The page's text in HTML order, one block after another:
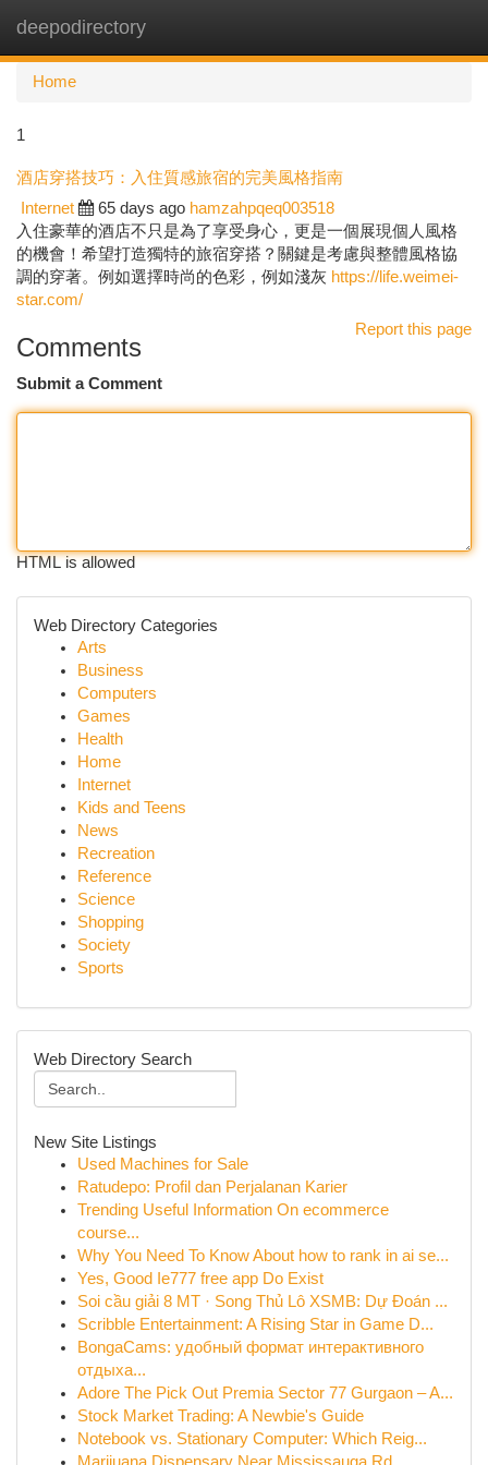
deepodirectory
Home
1
酒店穿搭技巧：入住質感旅宿的完美風格指南
Internet 65 days ago hamzahpqeq003518
入住豪華的酒店不只是為了享受身心，更是一個展現個人風格
的機會！希望打造獨特的旅宿穿搭？關鍵是考慮與整體風格協
調的穿著。例如選擇時尚的色彩，例如淺灰 https://life.weimei-
star.com/
Report this page
Comments
Submit a Comment
HTML is allowed
Web Directory Categories
Arts
Business
Computers
Games
Health
Home
Internet
Kids and Teens
News
Recreation
Reference
Science
Shopping
Society
Sports
Web Directory Search
New Site Listings
Used Machines for Sale
Ratudepo: Profil dan Perjalanan Karier
Trending Useful Information On ecommerce
course...
Why You Need To Know About how to rank in ai se...
Yes, Good Ie777 free app Do Exist
Soi cầu giải 8 MT · Song Thủ Lô XSMB: Dự Đoán ...
Scribble Entertainment: A Rising Star in Game D...
BongaCams: удобный формат интерактивного
отдыха...
Adore The Pick Out Premia Sector 77 Gurgaon – A...
Stock Market Trading: A Newbie's Guide
Notebook vs. Stationary Computer: Which Reig...